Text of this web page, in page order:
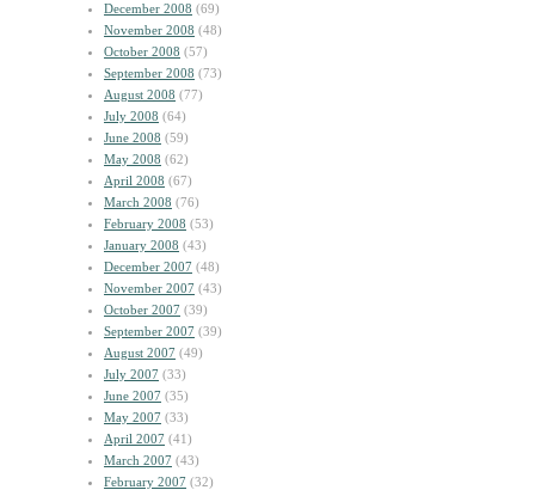
December 2008 (69)
November 2008 (48)
October 2008 (57)
September 2008 (73)
August 2008 (77)
July 2008 (64)
June 2008 (59)
May 2008 (62)
April 2008 (67)
March 2008 (76)
February 2008 (53)
January 2008 (43)
December 2007 (48)
November 2007 (43)
October 2007 (39)
September 2007 (39)
August 2007 (49)
July 2007 (33)
June 2007 (35)
May 2007 (33)
April 2007 (41)
March 2007 (43)
February 2007 (32)